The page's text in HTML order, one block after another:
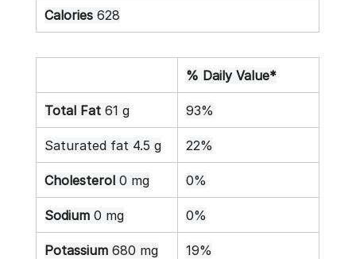
Calories 628
% Daily Value*
Total Fat 61 g 93%
Saturated fat 4.5 g 22%
Cholesterol 0 mg 0%
Sodium 0 mg 0%
Potassium 680 mg 19%